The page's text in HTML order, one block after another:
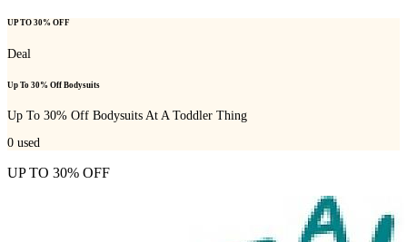
UP TO 30% OFF
Deal
Up To 30% Off Bodysuits
Up To 30% Off Bodysuits At A Toddler Thing
0 used
UP TO 30% OFF